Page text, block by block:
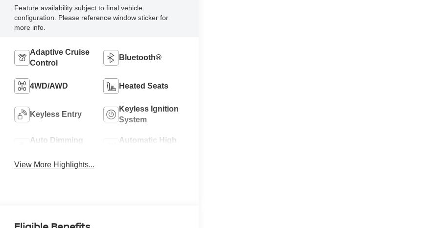
Feature availability subject to final vehicle
configuration. Please reference window sticker for
more info.
Adaptive Cruise
Control
Bluetooth®
4WD/AWD Heated Seats
Keyless Entry
Keyless Ignition
System
Auto Dimming
Automatic High
View More Highlights...